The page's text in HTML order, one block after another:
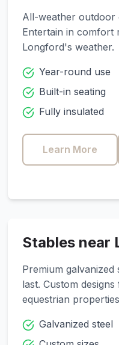
All-weather outdoor
Entertain in comfort
Longford's weather.
Year-round use
Built-in seating
Fully insulated
Learn More
Stables near
Premium galvanized
last. Custom
equestrian
Galvanized steel